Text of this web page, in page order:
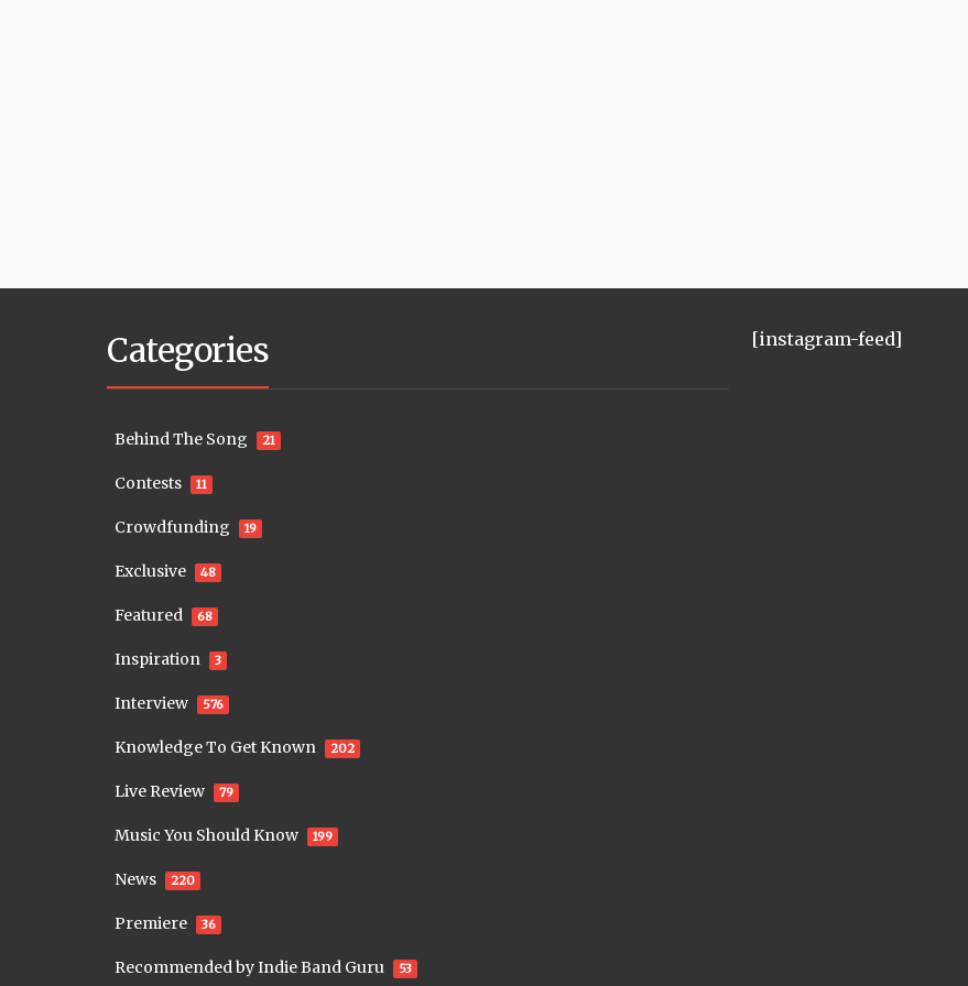
Categories
Behind The Song 21
Contests 11
Crowdfunding 19
Exclusive 48
Featured 68
Inspiration 3
Interview 576
Knowledge To Get Known 202
Live Review 79
Music You Should Know 199
News 220
Premiere 36
Recommended by Indie Band Guru 53
[instagram-feed]